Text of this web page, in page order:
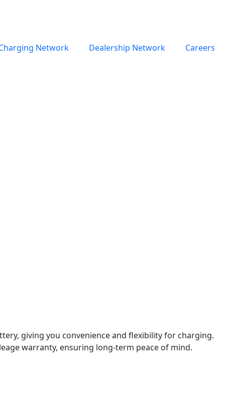
Network Dealership Network Careers
giving you convenience and flexibility for charging.
warranty, ensuring long-term peace of mind.